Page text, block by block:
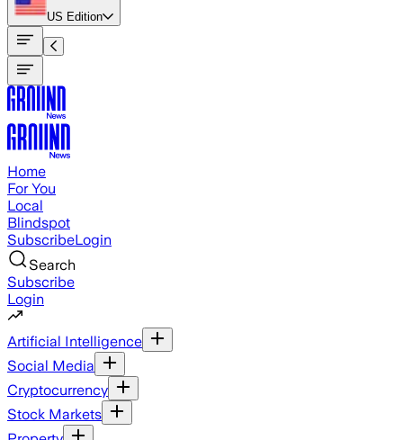
US Edition
Home
For You
Local
Blindspot
SubscribeLogin
Search
Subscribe
Login
Artificial Intelligence
Social Media
Cryptocurrency
Stock Markets